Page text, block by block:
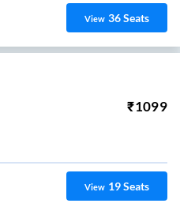
View 36Seats
₹1099
View 19Seats